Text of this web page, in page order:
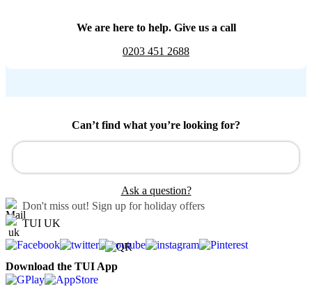
We are here to help. Give us a call
0203 451 2688
Can’t find what you’re looking for?
Ask a question?
Don't miss out! Sign up for holiday offers
TUI UK
Download the TUI App